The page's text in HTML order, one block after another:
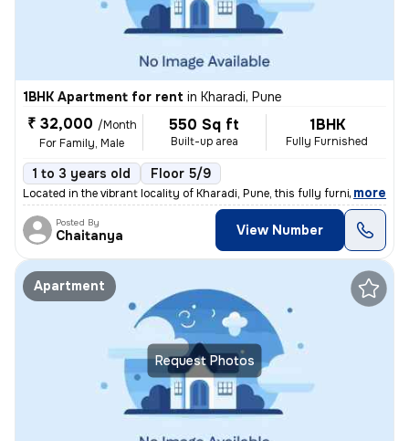
1BHK Apartment for rent in Kharadi, Pune
₹ 32,000 /Month
For Family, Male
550 Sq ft
Built-up area
1BHK
Fully Furnished
1 to 3 years old Floor 5/9
Located in the vibrant locality of Kharadi, Pune, this fully furnished
, more
Posted By
Chaitanya View Number
Request Photos
Apartment